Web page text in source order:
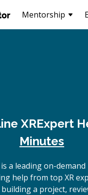
Mentorship
XRExpert
Minutes
a leading on-
help from top XR
a project,